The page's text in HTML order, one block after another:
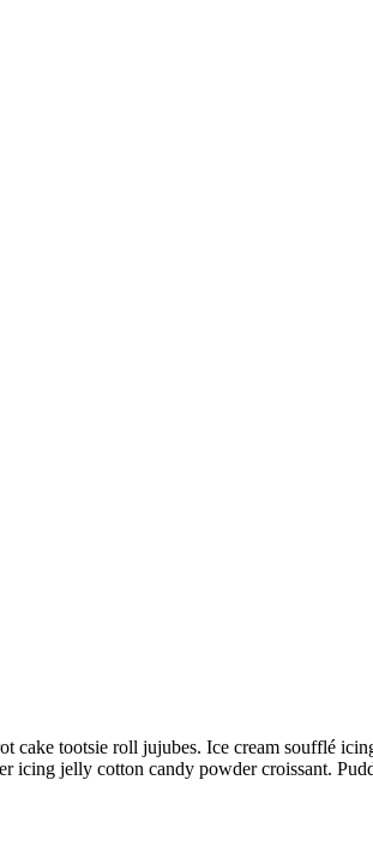
cake tootsie roll jujubes. Ice cream soufflé
icing jelly cotton candy powder croissant.